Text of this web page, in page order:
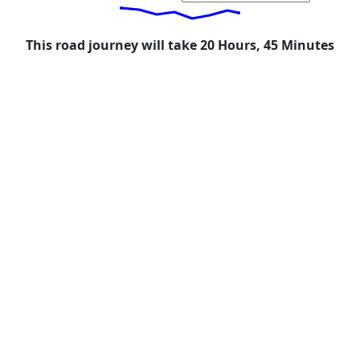
This road journey will take 20 Hours, 45 Minutes